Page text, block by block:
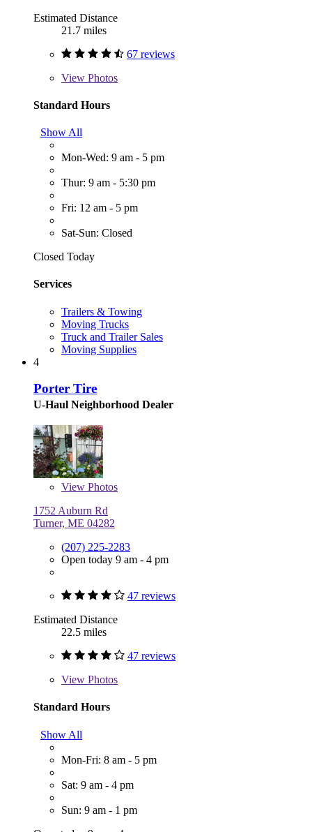
Estimated Distance
21.7 miles
67 reviews
View Photos
Standard Hours
Show All
Mon-Wed: 9 am - 5 pm
Thur: 9 am - 5:30 pm
Fri: 12 am - 5 pm
Sat-Sun: Closed
Closed Today
Services
Trailers & Towing
Moving Trucks
Truck and Trailer Sales
Moving Supplies
4
Porter Tire
U-Haul Neighborhood Dealer
View Photos
1752 Auburn Rd
Turner, ME 04282
(207) 225-2283
Open today 9 am - 4 pm
47 reviews
Estimated Distance
22.5 miles
47 reviews
View Photos
Standard Hours
Show All
Mon-Fri: 8 am - 5 pm
Sat: 9 am - 4 pm
Sun: 9 am - 1 pm